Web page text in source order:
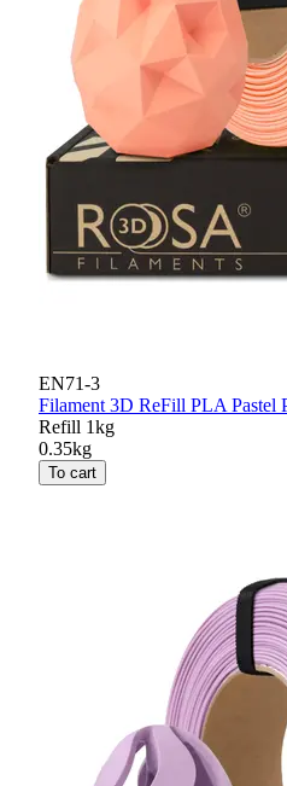
EN71-3
Filament 3D ReFill PLA Pastel
Refill 1kg
0.35kg
To cart